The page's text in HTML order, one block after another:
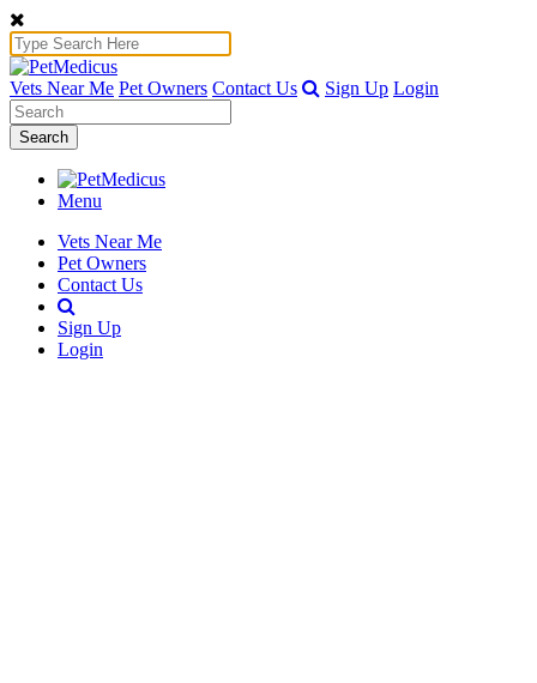
Vets Near Me Pet Owners Contact Us Sign Up Login
Search
Menu
Vets Near Me
Pet Owners
Contact Us
Sign Up
Login